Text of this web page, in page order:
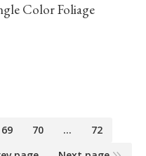
Color Foliage
69 70 …
72